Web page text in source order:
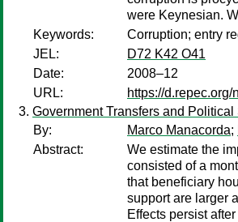
were Keynesian.
Keywords:
Corruption; entry
JEL:
D72 K42 O41
Date:
2008–12
URL:
https://
Government Transfers and Political
By:
Marco Manacorda;
Abstract:
We estimate the
consisted of a
that beneficiary
support are larger
Effects persist